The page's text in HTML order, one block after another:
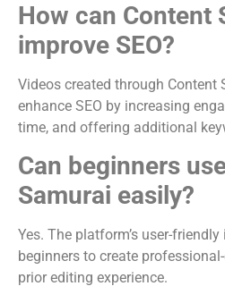
How can Content
improve SEO?
Videos created through Content
enhance SEO by increasing
time, and offering additional
Can beginners
Samurai easily?
Yes. The platform’s user-
beginners to create
prior editing experience.